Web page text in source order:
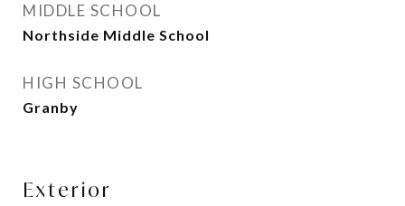
MIDDLE SCHOOL
Northside Middle School
HIGH SCHOOL
Granby
Exterior